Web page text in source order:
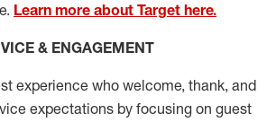
Learn more about Target here.
& ENGAGEMENT
experience who welcome, thank, and
expectations by focusing on guest